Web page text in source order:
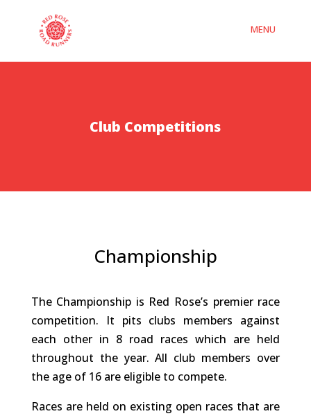
Club Competitions
Championship
The Championship is Red Rose’s premier race
competition. It pits clubs members against
each other in 8 road races which are held
throughout the year. All club members over
the age of 16 are eligible to compete.
Races are held on existing open races that are